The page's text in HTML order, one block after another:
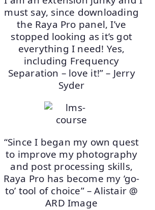
must say, since downloading
the Raya Pro panel, I’ve
stopped looking as it’s got
everything I need! Yes,
including Frequency
Separation – love it!” – Jerry
Syder
“Since I began my own quest
to improve my photography
and post processing skills,
Raya Pro has become my ‘go-
to’ tool of choice” – Alistair @
ARD Image